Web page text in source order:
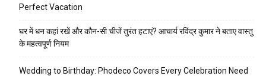
Perfect Vacation
घर में धन कहां रखें और कौन-सी चीजें तुरंत हटाएं? आचार्य रविंद्र कुमार ने बताए वास्तु
के महत्वपूर्ण नियम
Wedding to Birthday: Phodeco Covers Every Celebration Need